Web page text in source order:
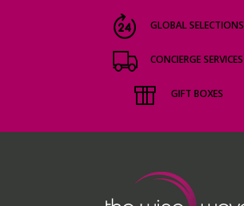
GLOBAL SELECTIONS
CONCIERGE SERVICES
GIFT BOXES